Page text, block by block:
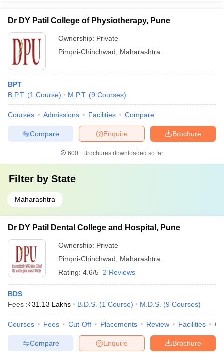
Dr DY Patil College of Physiotherapy, Pune
Ownership: Private
Pimpri-Chinchwad
Maharashtra
BPT
B.P.T. (1 Course) M.P.T. (9 Courses)
Courses Admissions Facilities Compare
Brochure
Enquire
Compare
600+ Brochures downloaded so far
Filter by State
Maharashtra
Dr DY Patil Dental College and Hospital, Pune
Ownership: Private
Pimpri-Chinchwad
Maharashtra
Rating: 4.6/5 2 Reviews
BDS
Fees :₹31.13 Lakhs B.D.S. (1 Course) M.D.S. (9 Courses)
Courses Fees Cut-Off Placements Review Facilities
Brochure
Enquire
Compare